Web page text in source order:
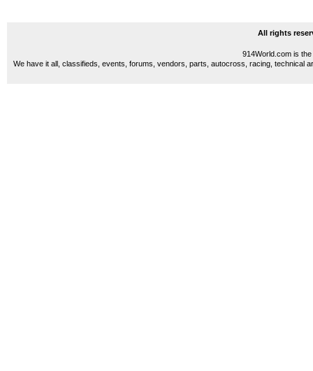
All rights
914World.com is
We have it all, classifieds, events, forums, vendors, parts, autocross, racing, technical